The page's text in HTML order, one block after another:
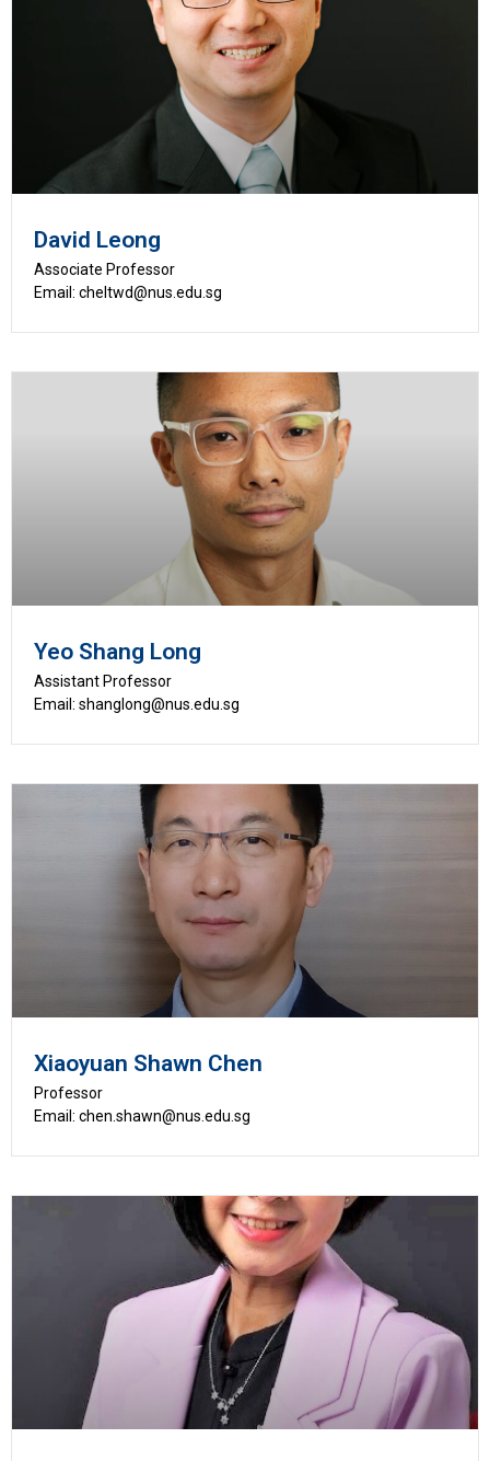
David Leong
Associate Professor
Email: cheltwd@nus.edu.sg
Yeo Shang Long
Assistant Professor
Email: shanglong@nus.edu.sg
Xiaoyuan Shawn Chen
Professor
Email: chen.shawn@nus.edu.sg